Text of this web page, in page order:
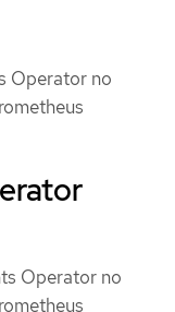
Operator no
Operator no